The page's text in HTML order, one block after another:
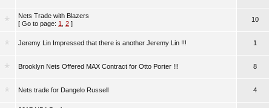
Nets Trade with Blazers
[ Go to page: 1 2 ]
10
Jeremy Lin Impressed that there is another Jeremy Lin !!! 1
Brooklyn Nets Offered MAX Contract for Otto Porter !!! 8
Nets trade for Dangelo Russell 4